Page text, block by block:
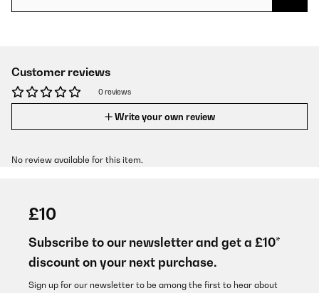
Customer reviews
0 reviews
Write your own review
No review available for this item.
£10
Subscribe to our newsletter and get a £10*
discount on your next purchase.
Sign up for our newsletter to be among the first to hear about